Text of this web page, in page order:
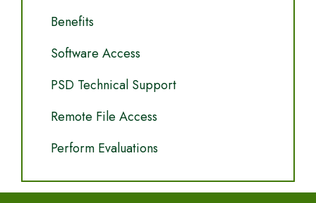
Benefits
Software Access
PSD Technical Support
Remote File Access
Perform Evaluations